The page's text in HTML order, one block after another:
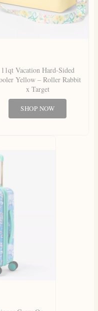
11qt Vacation Hard-Sided
Yellow – Roller Rabbit
x Target
SHOP NOW